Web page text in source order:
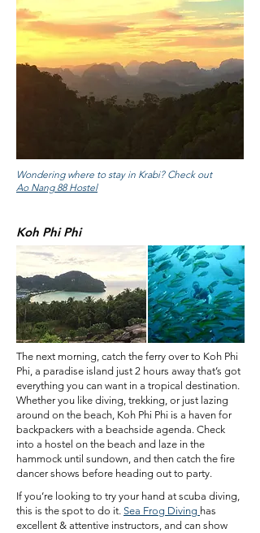
Wondering where to stay in Krabi? Check out
Ao Nang 88 Hostel
Koh Phi Phi
The next morning, catch the ferry over to Koh Phi
Phi, a paradise island just 2 hours away that’s got
everything you can want in a tropical destination.
Whether you like diving, trekking, or just lazing
around on the beach, Koh Phi Phi is a haven for
backpackers with a beachside agenda. Check
into a hostel on the beach and laze in the
hammock until sundown, and then catch the fire
dancer shows before heading out to party.
If you’re looking to try your hand at scuba diving,
this is the spot to do it. Sea Frog Diving has
excellent & attentive instructors, and can show